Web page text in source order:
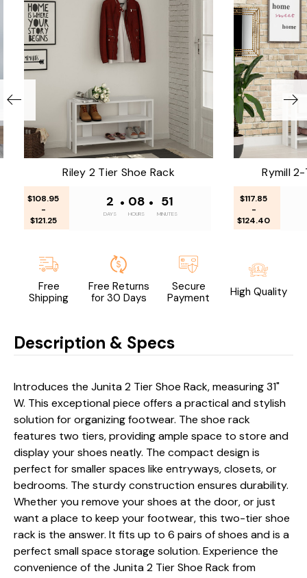
Riley 2 Tier Shoe Rack
$108.95
-
$121.25
2
DAYS
• 08
HOURS
• 51
MINUTES
Rymill
$117.85
-
$124.40
Free
Shipping
Free Returns
for 30 Days
Secure
Payment
High Quality
Description & Specs
Introduces the Junita 2 Tier Shoe Rack, measuring 31"
W. This exceptional piece offers a practical and stylish
solution for organizing footwear. The shoe rack
features two tiers, providing ample space to store and
display your shoes neatly. The compact design is
perfect for smaller spaces like entryways, closets, or
bedrooms. The sturdy construction ensures durability.
Whether you remove your shoes at the door, or just
want a place to keep your footwear, this two-tier shoe
rack is the answer. It fits up to 6 pairs of shoes and is a
perfect small space storage solution. Experience the
convenience of the Junita 2 Tier Shoe Rack from